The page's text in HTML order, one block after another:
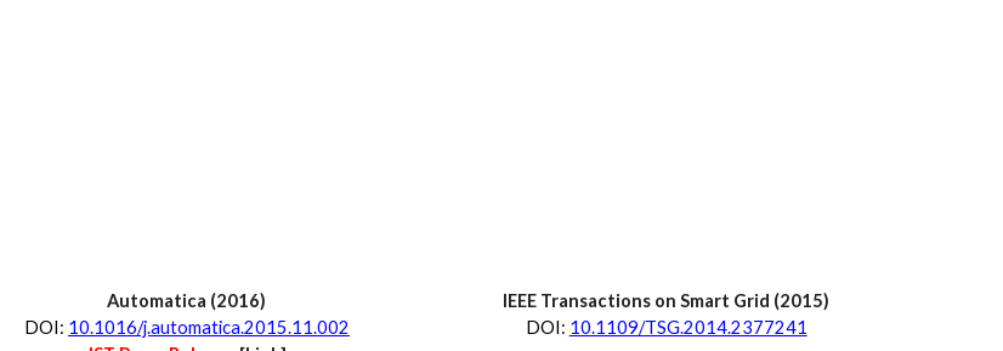
Automatica (2016)
DOI: 10.1016/j.automatica.2015.11.002
IEEE Transactions on Smart Grid (2015)
DOI: 10.1109/TSG.2014.2377241